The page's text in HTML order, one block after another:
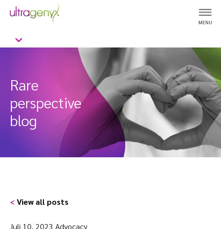
MENU
Rare
perspective
blog
< View all posts
Juli 10, 2023 Advocacy